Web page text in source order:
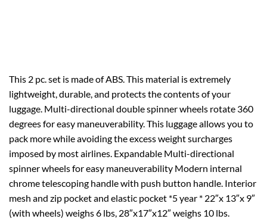
This 2 pc. set is made of ABS. This material is extremely
lightweight, durable, and protects the contents of your
luggage. Multi-directional double spinner wheels rotate 360
degrees for easy maneuverability. This luggage allows you to
pack more while avoiding the excess weight surcharges
imposed by most airlines. Expandable Multi-directional
spinner wheels for easy maneuverability Modern internal
chrome telescoping handle with push button handle. Interior
mesh and zip pocket and elastic pocket *5 year * 22″x 13″x 9″
(with wheels) weighs 6 lbs, 28″x17″x12″ weighs 10 lbs.